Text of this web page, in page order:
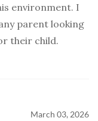
environment. I
parent looking
their child.
March 03, 2026